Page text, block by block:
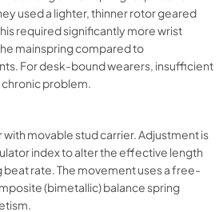
used a lighter, thinner rotor geared
required significantly more wrist
mainspring compared to
For desk-bound wearers, insufficient
problem.
movable stud carrier. Adjustment is
index to alter the effective length
rate. The movement uses a free-
(bimetallic) balance spring